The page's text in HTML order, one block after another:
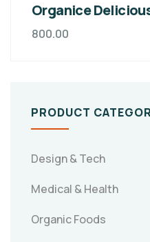
Organice
800.00
PRODUCT
Design & Tech
Medical & Health
Organic Foods